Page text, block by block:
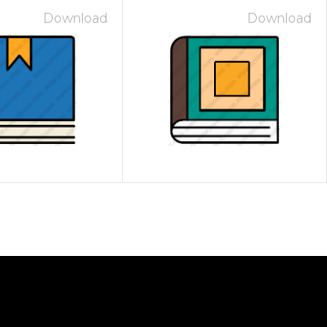
Download Download